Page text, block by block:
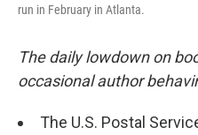
run in February in Atlanta.
The daily lowdown on
occasional author
The U.S. Postal